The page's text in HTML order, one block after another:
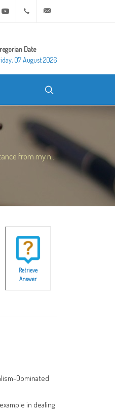
Youtube +20 2 25970400
Date
07 August 2026
from my n...
Retrieve
Answer
Dominated
in dealing